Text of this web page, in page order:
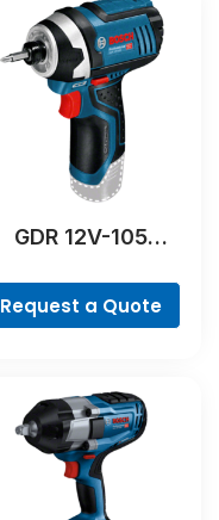
GDR 12V-105
Request a Quote